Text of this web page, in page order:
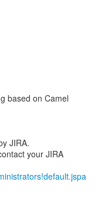
based on Camel
JIRA.
your JIRA